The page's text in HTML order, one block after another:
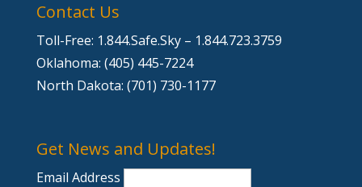
Contact Us
Toll-Free: 1.844.Safe.Sky – 1.844.723.3759
Oklahoma: (405) 445-7224
North Dakota: (701) 730-1177
Get News and Updates!
Email Address